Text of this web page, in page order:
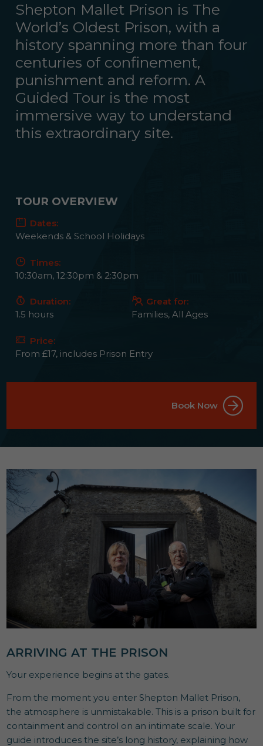
Shepton Mallet Prison is The
World’s Oldest Prison, with a
history spanning more than four
centuries of confinement,
punishment and reform. A
Guided Tour is the most
immersive way to understand
this extraordinary site.
TOUR OVERVIEW
Dates:
Weekends & School Holidays
Times:
10:30am, 12:30pm & 2:30pm
Duration:
1.5 hours
Great for:
Families, All Ages
Price:
From £17, includes Prison Entry
Book Now
ARRIVING AT THE PRISON
Your experience begins at the gates.
From the moment you enter Shepton Mallet Prison,
the atmosphere is unmistakable. This is a prison built for
containment and control on an intimate scale. Your
guide introduces the site’s long history, explaining how